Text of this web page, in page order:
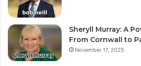
Sheryll Murray: A
From Cornwall to
November 17, 2025